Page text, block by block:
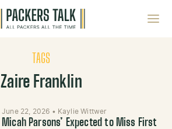
TAGS
Zaire Franklin
June 22, 2026 • Kaylie Wittwer
Micah Parsons’ Expected to Miss First